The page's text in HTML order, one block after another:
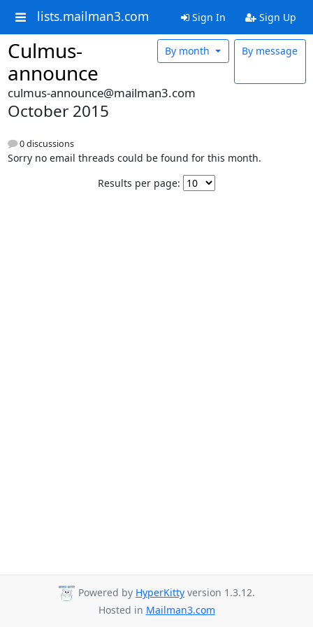
lists.mailman3.com Sign In Sign Up
Culmus-
announce
By message
By month
culmus-announce@mailman3.com
October 2015
0 discussions
Sorry no email threads could be found for this month.
Results per page:
Powered by HyperKitty version 1.3.12.
Hosted in Mailman3.com